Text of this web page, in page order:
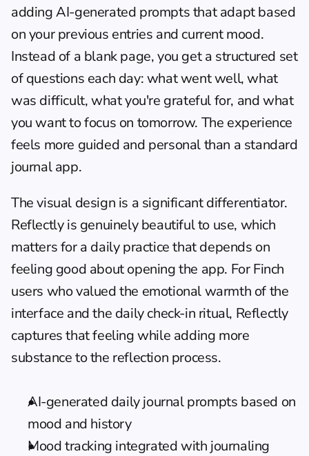
adding AI-generated prompts that adapt based
on your previous entries and current mood.
Instead of a blank page, you get a structured set
of questions each day: what went well, what
was difficult, what you're grateful for, and what
you want to focus on tomorrow. The experience
feels more guided and personal than a standard
journal app.
The visual design is a significant differentiator.
Reflectly is genuinely beautiful to use, which
matters for a daily practice that depends on
feeling good about opening the app. For Finch
users who valued the emotional warmth of the
interface and the daily check-in ritual, Reflectly
captures that feeling while adding more
substance to the reflection process.
AI-generated daily journal prompts based on
mood and history
Mood tracking integrated with journaling